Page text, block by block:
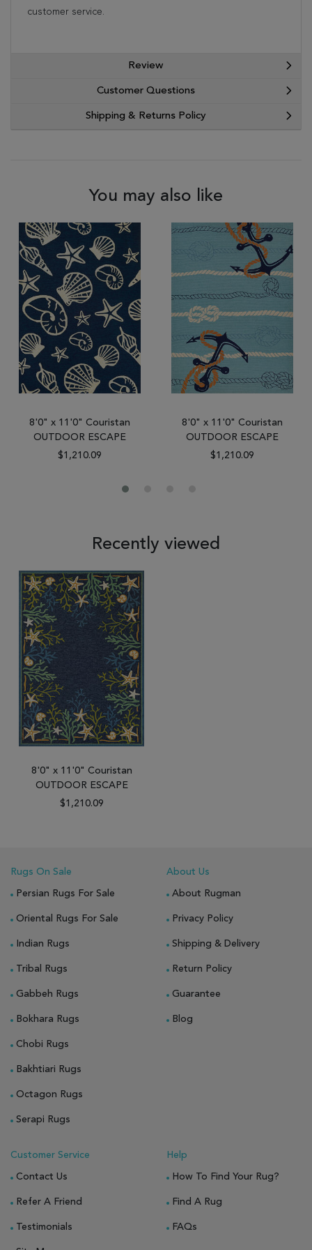
customer service.
Review
Customer Questions
Shipping & Returns Policy
You may also like
8'0" x 11'0" Couristan
OUTDOOR ESCAPE
$1,210.09
8'0" x 11'0" Couristan
OUTDOOR ESCAPE
$1,210.09
Recently viewed
8'0" x 11'0" Couristan
OUTDOOR ESCAPE
$1,210.09
Rugs On Sale
Persian Rugs For Sale
Oriental Rugs For Sale
Indian Rugs
Tribal Rugs
Gabbeh Rugs
Bokhara Rugs
Chobi Rugs
Bakhtiari Rugs
Octagon Rugs
Serapi Rugs
About Us
About Rugman
Privacy Policy
Shipping & Delivery
Return Policy
Guarantee
Blog
Customer Service
Contact Us
Refer A Friend
Testimonials
Help
How To Find Your Rug?
Find A Rug
FAQs